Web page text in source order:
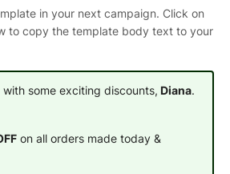
in your next campaign. Click on
to copy the template body text to your
with some exciting discounts, Diana.
on all orders made today &